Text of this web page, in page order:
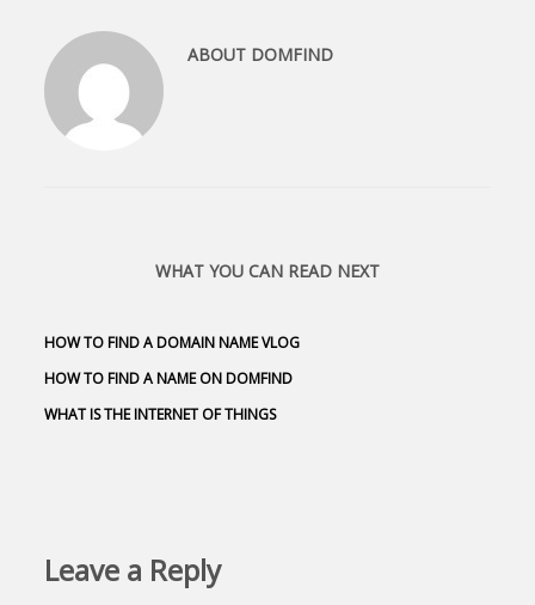
ABOUT DOMFIND
WHAT YOU CAN READ NEXT
HOW TO FIND A DOMAIN NAME VLOG
HOW TO FIND A NAME ON DOMFIND
WHAT IS THE INTERNET OF THINGS
Leave a Reply